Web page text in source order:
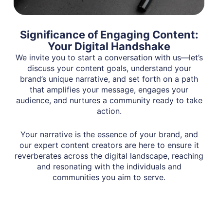
Significance of Engaging Content:
Your Digital Handshake
We invite you to start a conversation with us—let’s
discuss your content goals, understand your
brand’s unique narrative, and set forth on a path
that amplifies your message, engages your
audience, and nurtures a community ready to take
action.
Your narrative is the essence of your brand, and
our expert content creators are here to ensure it
reverberates across the digital landscape, reaching
and resonating with the individuals and
communities you aim to serve.